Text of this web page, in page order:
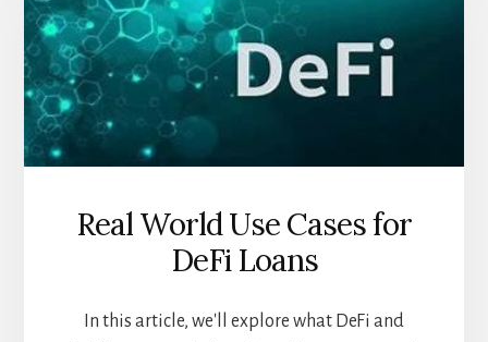
Real World Use Cases for
DeFi Loans
In this article, we'll explore what DeFi and